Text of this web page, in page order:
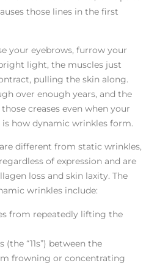
those lines in the first
your eyebrows, furrow your
light, the muscles just
pulling the skin along.
over enough years, and the
creases even when your
is how dynamic wrinkles form.
different from static wrinkles,
of expression and are
loss and skin laxity. The
wrinkles include:
from repeatedly lifting the
(the “11s”) between the
frowning or concentrating